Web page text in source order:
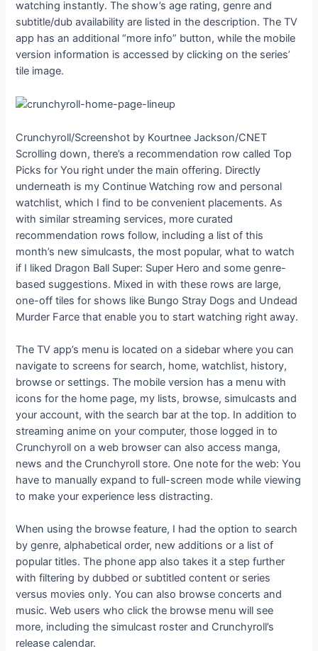
watching instantly. The show’s age rating, genre and
subtitle/dub availability are listed in the description. The TV
app has an additional “more info” button, while the mobile
version information is accessed by clicking on the series’
tile image.
Crunchyroll/Screenshot by Kourtnee Jackson/CNET
Scrolling down, there’s a recommendation row called Top
Picks for You right under the main offering. Directly
underneath is my Continue Watching row and personal
watchlist, which I find to be convenient placements. As
with similar streaming services, more curated
recommendation rows follow, including a list of this
month’s new simulcasts, the most popular, what to watch
if I liked Dragon Ball Super: Super Hero and some genre-
based suggestions. Mixed in with these rows are large,
one-off tiles for shows like Bungo Stray Dogs and Undead
Murder Farce that enable you to start watching right away.
The TV app’s menu is located on a sidebar where you can
navigate to screens for search, home, watchlist, history,
browse or settings. The mobile version has a menu with
icons for the home page, my lists, browse, simulcasts and
your account, with the search bar at the top. In addition to
streaming anime on your computer, those logged in to
Crunchyroll on a web browser can also access manga,
news and the Crunchyroll store. One note for the web: You
have to manually expand to full-screen mode while viewing
to make your experience less distracting.
When using the browse feature, I had the option to search
by genre, alphabetical order, new additions or a list of
popular titles. The phone app also takes it a step further
with filtering by dubbed or subtitled content or series
versus movies only. You can also browse concerts and
music. Web users who click the browse menu will see
more, including the simulcast roster and Crunchyroll’s
release calendar.